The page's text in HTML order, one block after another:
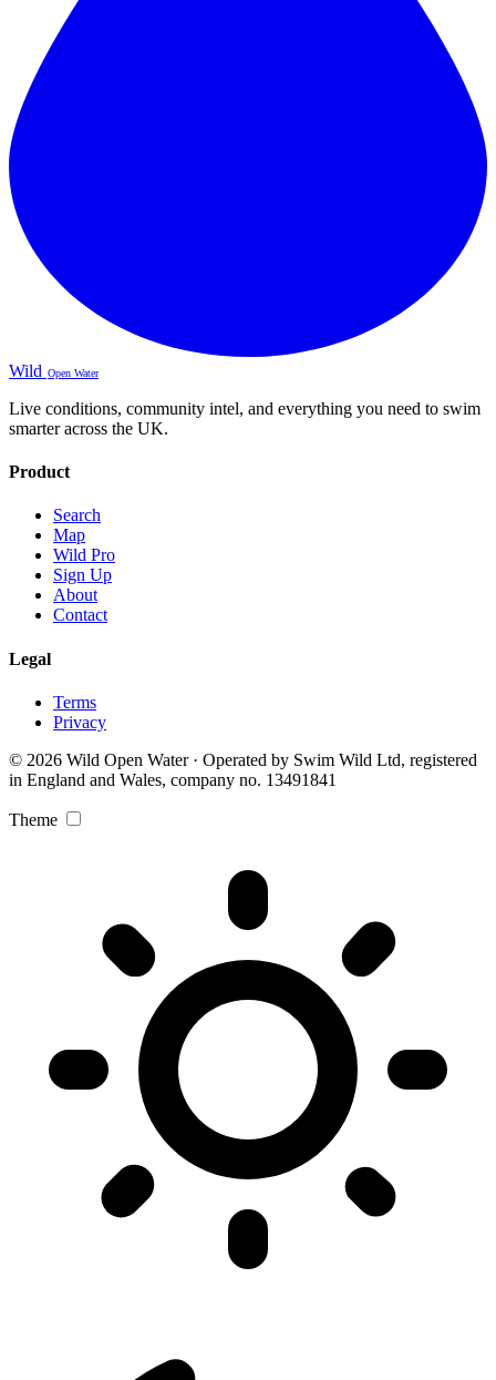
Wild Open Water
Live conditions, community intel, and everything you need to swim
smarter across the UK.
Product
Search
Map
Wild Pro
Sign Up
About
Contact
Legal
Terms
Privacy
© 2026 Wild Open Water · Operated by Swim Wild Ltd, registered
in England and Wales, company no. 13491841
Theme